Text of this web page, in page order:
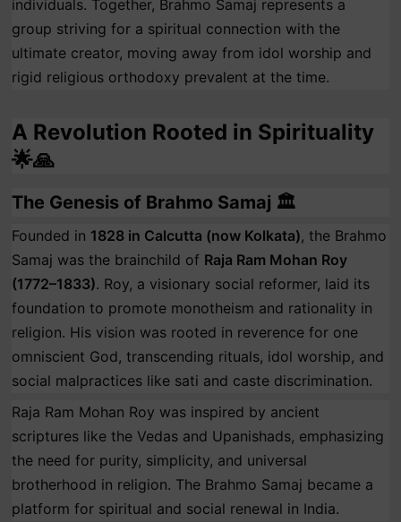
individuals. Together, Brahmo Samaj represents a
group striving for a spiritual connection with the
ultimate creator, moving away from idol worship and
rigid religious orthodoxy prevalent at the time.
A Revolution Rooted in Spirituality
🌟🙏
The Genesis of Brahmo Samaj 🏛️
Founded in 1828 in Calcutta (now Kolkata), the Brahmo
Samaj was the brainchild of Raja Ram Mohan Roy
(1772–1833). Roy, a visionary social reformer, laid its
foundation to promote monotheism and rationality in
religion. His vision was rooted in reverence for one
omniscient God, transcending rituals, idol worship, and
social malpractices like sati and caste discrimination.
Raja Ram Mohan Roy was inspired by ancient
scriptures like the Vedas and Upanishads, emphasizing
the need for purity, simplicity, and universal
brotherhood in religion. The Brahmo Samaj became a
platform for spiritual and social renewal in India.